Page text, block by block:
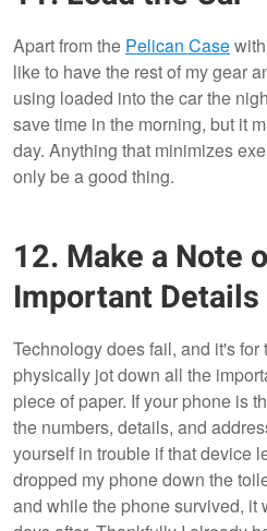
Apart from the Pelican Case
like to have the rest of my gear
using loaded into the car the
save time in the morning, but it
day. Anything that minimizes
only be a good thing.
12. Make a Note
Important Details
Technology does fail, and it's for
physically jot down all the
piece of paper. If your phone is
the numbers, details, and
yourself in trouble if that device
dropped my phone down the
and while the phone survived, it